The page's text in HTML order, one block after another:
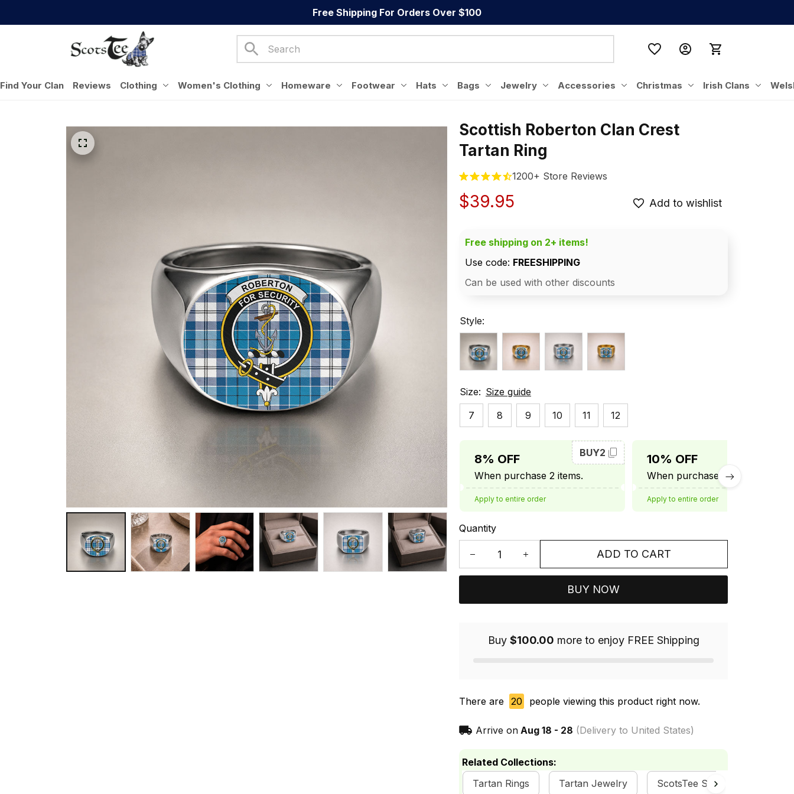
Free Shipping For Orders Over $100
Find Your Clan Reviews Clothing Women's Clothing Homeware Footwear Hats Bags Jewelry Accessories Christmas Irish Clans
Scottish Roberton Clan Crest
Tartan Ring
1200+ Store Reviews
$39.95 Add to wishlist
Free shipping on 2+ items!
Use code: FREESHIPPING
Can be used with other discounts
Style:
Size: Size guide
7
8 9 10 11 12
8% OFF
When purchase 2 items.
BUY2
Apply to entire order
10% OFF
When purchase 3 items.
Apply to entire order
Quantity
ADD TO CART
BUY NOW
Buy $100.00 more to enjoy FREE Shipping
There are 20 people viewing this product right now.
Arrive on Aug 18 - 28 (Delivery to United States)
Related Collections:
Tartan Rings
Tartan Jewelry ScotsTee Shop